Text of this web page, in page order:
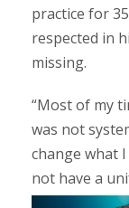
practice for
respected in
missing.
“Most of my
was not
change what
not have a